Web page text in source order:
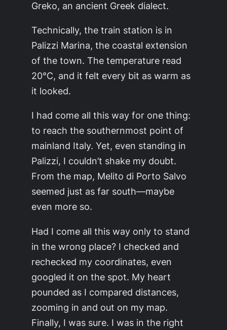
Greko, an ancient Greek dialect.
Technically, the train station is in
Palizzi Marina, the coastal extension
of the town. The temperature read
20°C, and it felt every bit as warm as
it looked.
I had come all this way for one thing:
to reach the southernmost point of
mainland Italy. Yet, even standing in
Palizzi, I couldn’t shake my doubt.
From the map, Melito di Porto Salvo
seemed just as far south—maybe
even more so.
Had I come all this way only to stand
in the wrong place? I checked and
rechecked my coordinates, even
googled it on the spot. My heart
pounded as I compared distances,
zooming in and out on my map.
Finally, I was sure. I was in the right